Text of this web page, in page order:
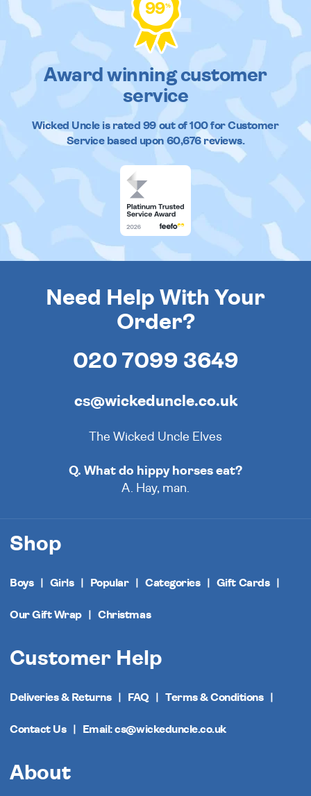
99%
Award winning customer
service
Wicked Uncleis rated 99out of100 for Customer
Service based upon 60,676reviews.
Need Help With Your
Order?
020 7099 3649
cs@wickeduncle.co.uk
The Wicked Uncle Elves
Q. What do hippy horses eat?
A. Hay, man.
Shop
Boys Girls Popular Categories Gift Cards
Our Gift Wrap Christmas
Customer Help
Deliveries & Returns FAQ Terms & Conditions
Contact Us Email: cs@wickeduncle.co.uk
About